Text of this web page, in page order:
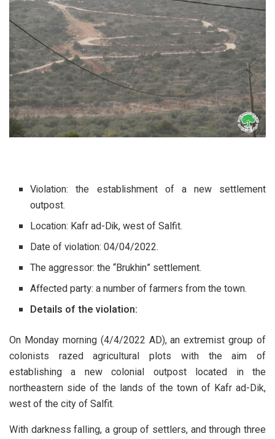
Violation: the establishment of a new settlement
outpost.
Location: Kafr ad-Dik, west of Salfit.
Date of violation: 04/04/2022.
The aggressor: the “Brukhin” settlement.
Affected party: a number of farmers from the town.
Details of the violation:
On Monday morning (4/4/2022 AD), an extremist group of
colonists razed agricultural plots with the aim of
establishing a new colonial outpost located in the
northeastern side of the lands of the town of Kafr ad-Dik,
west of the city of Salfit.
With darkness falling, a group of settlers, and through three